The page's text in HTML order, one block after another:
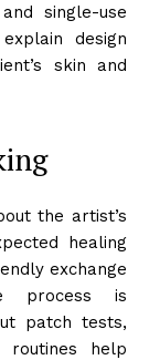
single-use
design
skin and
the artist’s
healing
exchange
process is
patch tests,
routines help